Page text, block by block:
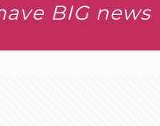
BIG news